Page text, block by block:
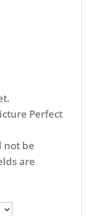
Perfect
not be
are